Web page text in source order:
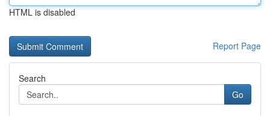
HTML is disabled
Report Page
Search
Go